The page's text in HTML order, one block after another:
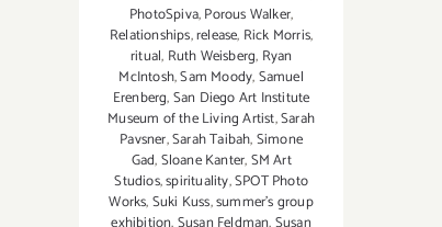
PhotoSpiva,Porous Walker,
Relationships,release, Rick Morris,
ritual, Ruth Weisberg, Ryan
McIntosh,Sam Moody,Samuel
Erenberg,San Diego Art Institute
Museum of the Living Artist,Sarah
Pavsner,Sarah Taibah,Simone
Gad,Sloane Kanter,SM Art
Studios,spirituality,SPOT Photo
Works,Suki Kuss,summer's group